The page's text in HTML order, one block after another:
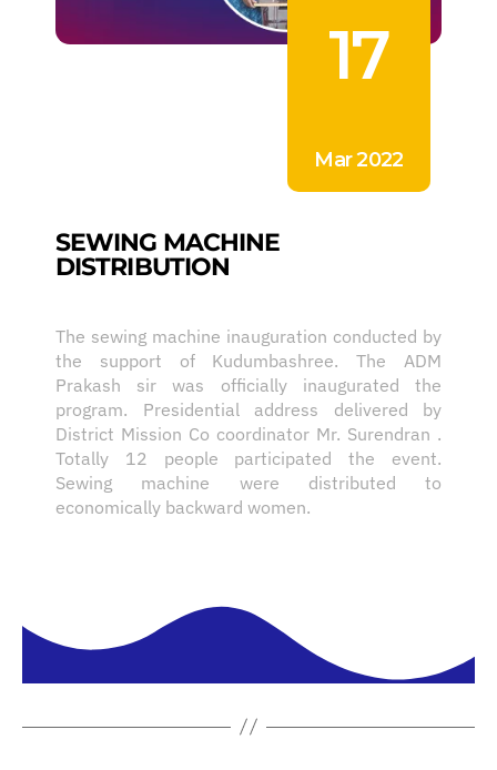
17
Mar 2022
SEWING MACHINE
DISTRIBUTION
The sewing machine inauguration conducted by
the support of Kudumbashree. The ADM
Prakash sir was officially inaugurated the
program. Presidential address delivered by
District Mission Co coordinator Mr. Surendran .
Totally 12 people participated the event.
Sewing machine were distributed to
economically backward women.